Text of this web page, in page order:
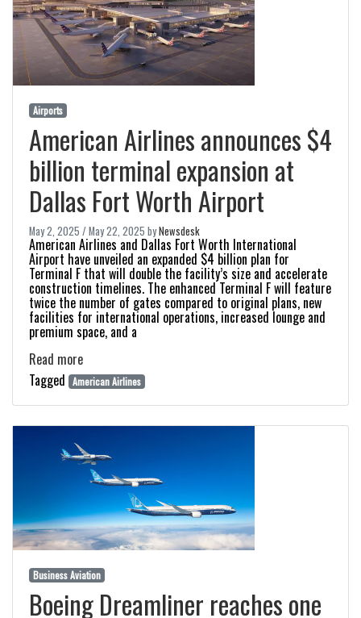
Airports
American Airlines announces $4
billion terminal expansion at
Dallas Fort Worth Airport
May 2, 2025 /May 22, 2025 byNewsdesk
American Airlines and Dallas Fort Worth International
Airport have unveiled an expanded $4 billion plan for
Terminal F that will double the facility’s size and accelerate
construction timelines. The enhanced Terminal F will feature
twice the number of gates compared to original plans, new
facilities for international operations, increased lounge and
premium space, and a
Read more
Tagged American Airlines
Business Aviation
Boeing Dreamliner reaches one